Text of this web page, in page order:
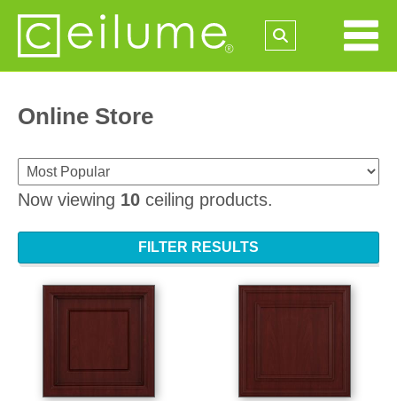
Online Store
Now viewing 10 ceiling products.
FILTER RESULTS